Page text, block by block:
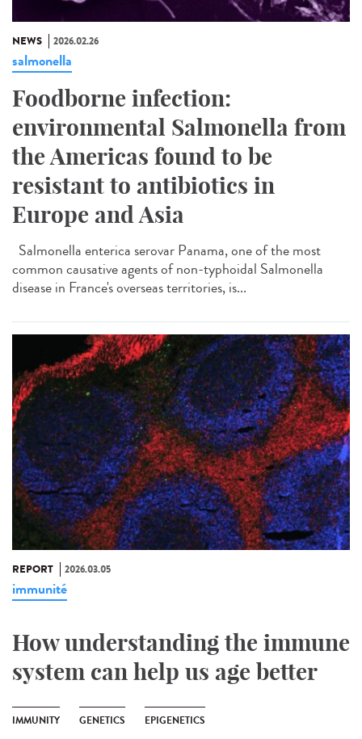
NEWS 2026.02.26
salmonella
Foodborne infection:
environmental Salmonella from
the Americas found to be
resistant to antibiotics in
Europe and Asia
Salmonella enterica serovar Panama, one of the most
common causative agents of non-typhoidal Salmonella
disease in France's overseas territories, is...
REPORT 2026.03.05
immunité
How understanding the immune
system can help us age better
IMMUNITY GENETICS EPIGENETICS